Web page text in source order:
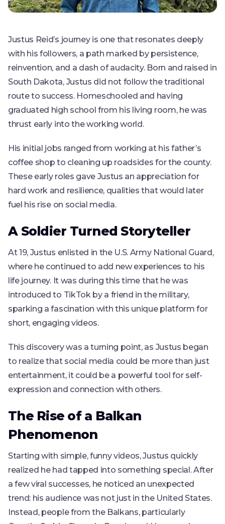
Justus Reid’s journey is one that resonates deeply
with his followers, a path marked by persistence,
reinvention, and a dash of audacity. Born and raised in
South Dakota, Justus did not follow the traditional
route to success. Homeschooled and having
graduated high school from his living room, he was
thrust early into the working world.
His initial jobs ranged from working at his father’s
coffee shop to cleaning up roadsides for the county.
These early roles gave Justus an appreciation for
hard work and resilience, qualities that would later
fuel his rise on social media.
A Soldier Turned Storyteller
At 19, Justus enlisted in the U.S. Army National Guard,
where he continued to add new experiences to his
life journey. It was during this time that he was
introduced to TikTok by a friend in the military,
sparking a fascination with this unique platform for
short, engaging videos.
This discovery was a turning point, as Justus began
to realize that social media could be more than just
entertainment, it could be a powerful tool for self-
expression and connection with others.
The Rise of a Balkan
Phenomenon
Starting with simple, funny videos, Justus quickly
realized he had tapped into something special. After
a few viral successes, he noticed an unexpected
trend: his audience was not just in the United States.
Instead, people from the Balkans, particularly